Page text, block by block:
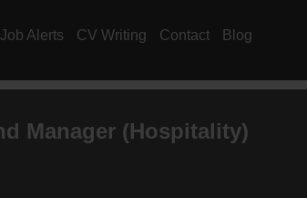
Job Alerts CV Writing Contact Blog
Brand Manager (Hospitality)